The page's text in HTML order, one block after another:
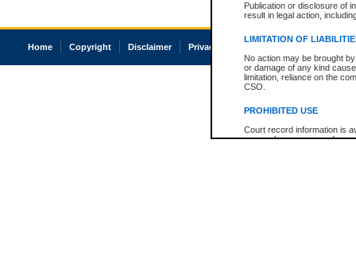
Publication or disclosure of
result in legal action,
LIMITATION OF
No action may be brought
or damage of any kind
limitation, reliance on the
CSO.
PROHIBITED USE
Court record information is
research purposes and may
Home Copyright Disclaimer Privacy